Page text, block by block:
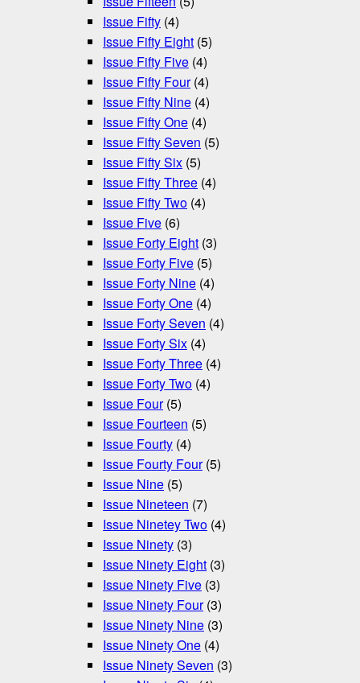
Issue Fifty (4)
Issue Fifty Eight (5)
Issue Fifty Five (4)
Issue Fifty Four(4)
Issue Fifty Nine (4)
Issue Fifty One (4)
Issue Fifty Seven (5)
Issue Fifty Six (5)
Issue Fifty Three (4)
Issue Fifty Two (4)
Issue Five (6)
Issue Forty Eight (3)
Issue Forty Five (5)
Issue Forty Nine (4)
Issue Forty One (4)
Issue Forty Seven (4)
Issue Forty Six (4)
Issue Forty Three (4)
Issue Forty Two (4)
Issue Four(5)
Issue Fourteen (5)
Issue Fourty (4)
Issue Fourty Four(5)
Issue Nine (5)
Issue Nineteen (7)
Issue Ninetey Two (4)
Issue Ninety (3)
Issue Ninety Eight (3)
Issue Ninety Five (3)
Issue Ninety Four(3)
Issue Ninety Nine (3)
Issue Ninety One (4)
Issue Ninety Seven (3)